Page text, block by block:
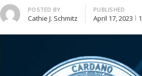
Author
POSTED BY
Cathie J. Schmitz
PUBLISHED
April 17, 2023